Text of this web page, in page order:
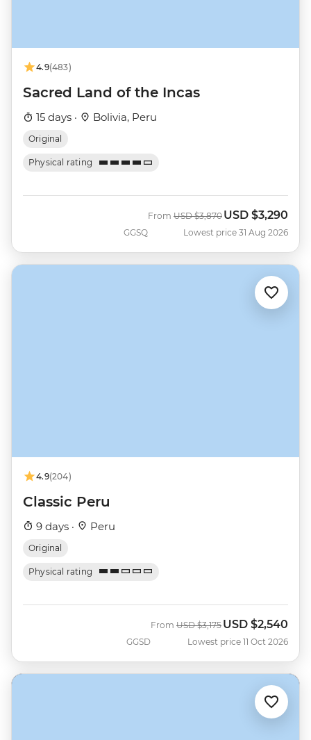
4.9(483)
Sacred Land of the Incas
15 days · Bolivia, Peru
Original
Physical rating
GGSQ
From Was
USD $3,870 Now
USD $3,290
Lowest price 31 Aug 2026
4.9(204)
Classic Peru
9 days · Peru
Original
Physical rating
GGSD
From Was
USD $3,175 Now
USD $2,540
Lowest price 11 Oct 2026